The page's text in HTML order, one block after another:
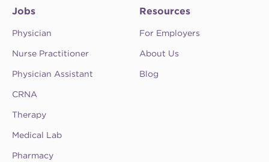
Jobs
Physician
Nurse Practitioner
Physician Assistant
CRNA
Therapy
Medical Lab
Pharmacy
Resources
For Employers
About Us
Blog